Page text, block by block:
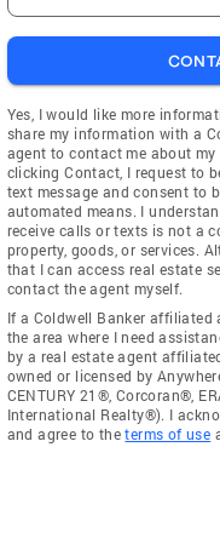
Yes, I would like more
share my information with a
agent to contact me about my
clicking Contact, I request to
text message and consent to
automated means. I
receive calls or texts is not a
property, goods, or services.
that I can access real estate
contact the agent myself.
If a Coldwell Banker affiliated
the area where I need
by a real estate agent
owned or licensed by
CENTURY 21®, Corcoran®,
International Realty®). I
and agree to theterms of use